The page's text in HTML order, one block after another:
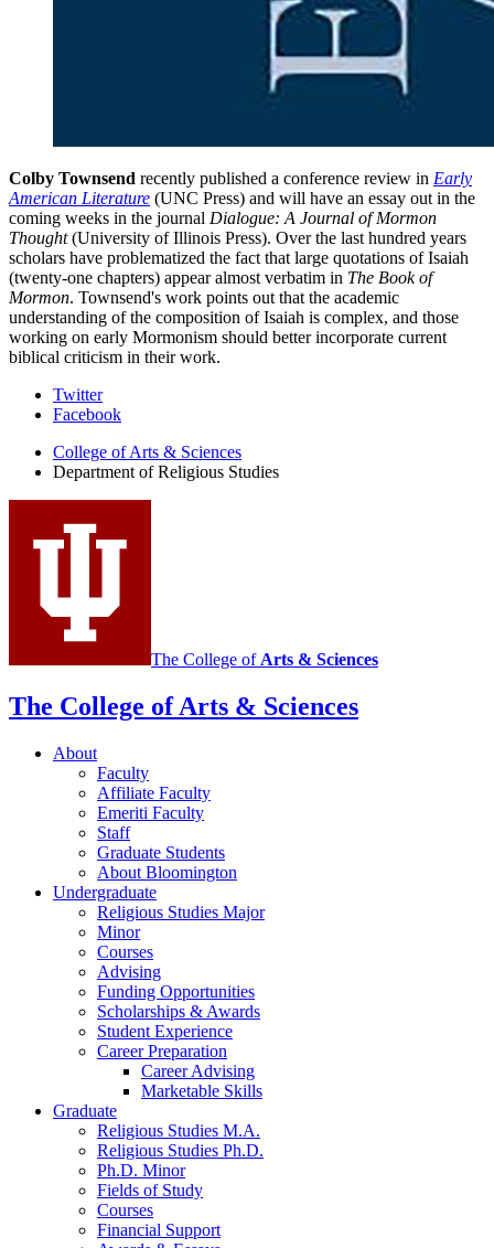
Colby Townsend recently published a conference review in Early
American Literature (UNC Press) and will have an essay out in the
coming weeks in the journal Dialogue: A Journal of Mormon
Thought(University of Illinois Press). Over the last hundred years
scholars have problematized the fact that large quotations of Isaiah
(twenty-one chapters) appear almost verbatim in The Book of
Mormon. Townsend's work points out that the academic
understanding of the composition of Isaiah is complex, and those
working on early Mormonism should better incorporate current
biblical criticism in their work.
Department
Religious
Studies
social
media
Twitter
Facebook
College of Arts & Sciences
Department of Religious Studies
The College of Arts & Sciences
The College of Arts & Sciences
About
Faculty
Affiliate Faculty
Emeriti Faculty
Staff
Graduate Students
About Bloomington
Undergraduate
Religious Studies Major
Minor
Courses
Advising
Funding Opportunities
Scholarships & Awards
Student Experience
Career Preparation
Career Advising
Marketable Skills
Graduate
Religious Studies M.A.
Religious Studies Ph.D.
Ph.D. Minor
Fields of Study
Courses
Financial Support